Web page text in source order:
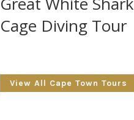
Cage Diving Tour
View All Cape Town Tours